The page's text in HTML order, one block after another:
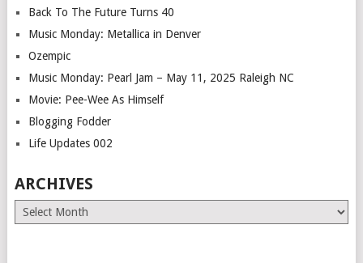
Back To The Future Turns 40
Music Monday: Metallica in Denver
Ozempic
Music Monday: Pearl Jam – May 11, 2025 Raleigh NC
Movie: Pee-Wee As Himself
Blogging Fodder
Life Updates 002
ARCHIVES
Archives